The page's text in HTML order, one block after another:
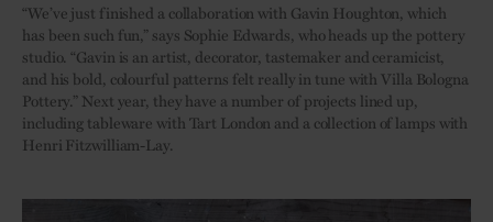
“We’ve just finished a collaboration with Gavin Houghton, which
has been such fun,” says Sophie Edwards, who heads up the pottery
studio. “Gavin is an artist, decorator, tastemaker and ceramicist,
and his bold, colourful patterns felt really in tune with Villa Bologna
Pottery.” Next year, they have a number of projects lined up,
including tableware with Tart London and a collection of lamps with
Henri Fitzwilliam-Lay.